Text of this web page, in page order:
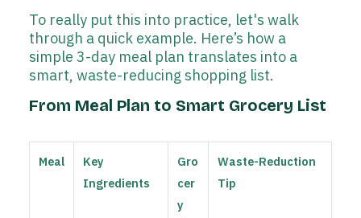
To really put this into practice, let's walk
through a quick example. Here’s how a
simple 3-day meal plan translates into a
smart, waste-reducing shopping list.
From Meal Plan to Smart Grocery List
Meal
Key
Ingredients
Gro
cer
y
Waste-Reduction
Tip